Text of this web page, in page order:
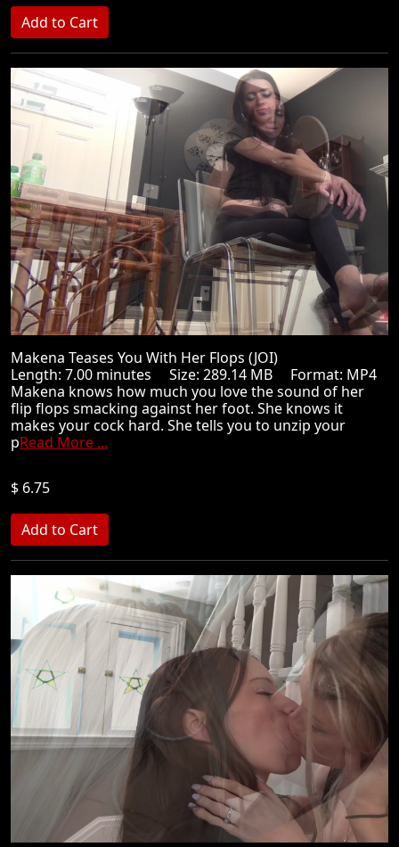
Makena Teases You With Her Flops (JOI)
Length: 7.00 minutes Size: 289.14 MB Format: MP4
Makena knows how much you love the sound of her
flip flops smacking against her foot. She knows it
makes your cock hard. She tells you to unzip your
pRead More ...
$ 6.75